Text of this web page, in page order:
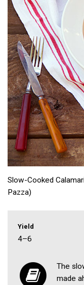
Slow-Cooked
Pazza)
Yield
4–6
The
made